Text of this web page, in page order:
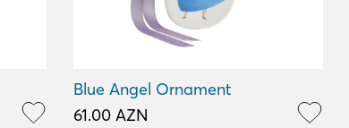
Blue Angel Ornament
61.00 AZN